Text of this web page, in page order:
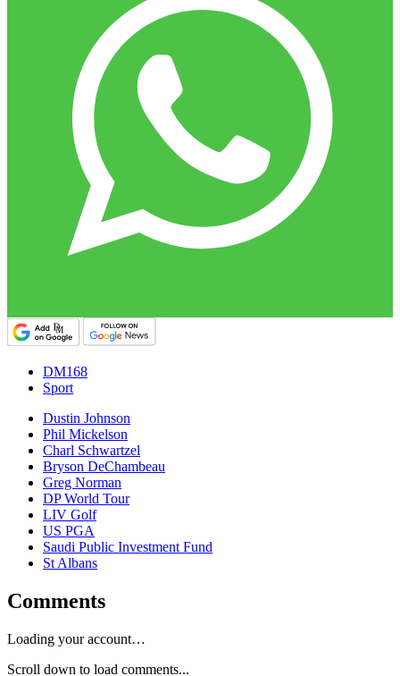
DM168
Sport
Dustin Johnson
Phil Mickelson
Charl Schwartzel
Bryson DeChambeau
Greg Norman
DP World Tour
LIV Golf
US PGA
Saudi Public Investment Fund
St Albans
Comments
Loading your account…
Scroll down to load comments...